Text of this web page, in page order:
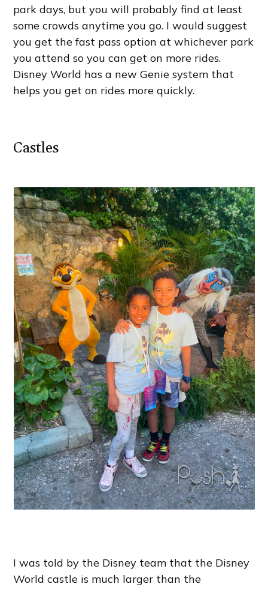
park days, but you will probably find at least
some crowds anytime you go. I would suggest
you get the fast pass option at whichever park
you attend so you can get on more rides.
Disney World has a new Genie system that
helps you get on rides more quickly.
Castles
I was told by the Disney team that the Disney
World castle is much larger than the